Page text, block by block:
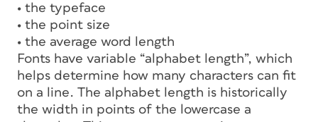
• the typeface
• the point size
• the average word length
Fonts have variable “alphabet length”, which
helps determine how many characters can fit
on a line. The alphabet length is historically
the width in points of the lowercase a